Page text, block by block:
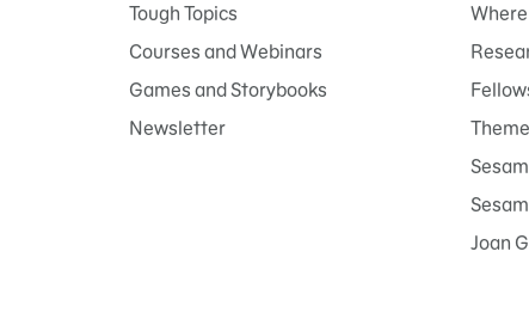
Tough Topics
Courses and Webinars
Games and Storybooks
Newsletter
Joan